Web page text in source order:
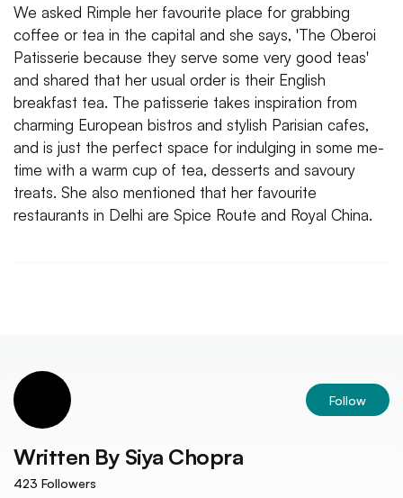
We asked Rimple her favourite place for grabbing
coffee or tea in the capital and she says, 'The Oberoi
Patisserie because they serve some very good teas'
and shared that her usual order is their English
breakfast tea. The patisserie takes inspiration from
charming European bistros and stylish Parisian cafes,
and is just the perfect space for indulging in some me-
time with a warm cup of tea, desserts and savoury
treats. She also mentioned that her favourite
restaurants in Delhi are Spice Route and Royal China.
Follow
Written By Siya Chopra
423 Followers